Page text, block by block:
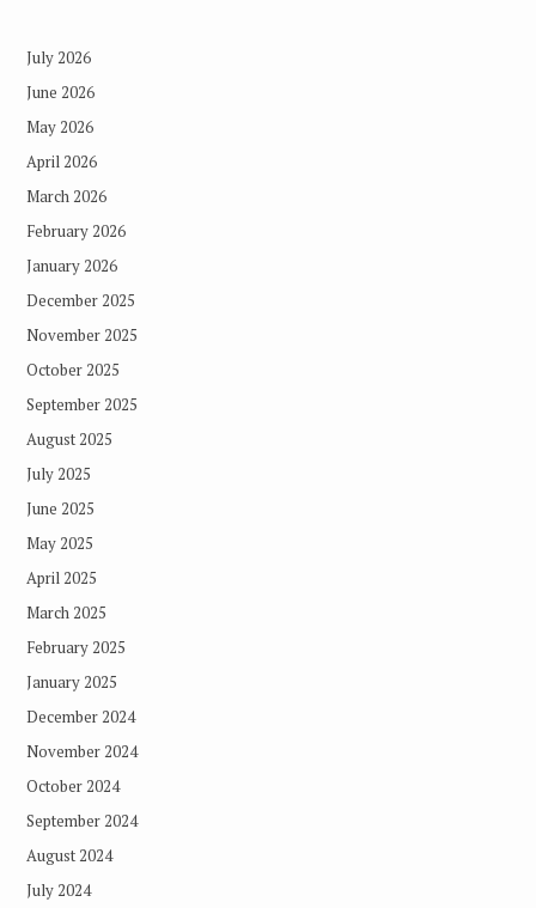
July 2026
June 2026
May 2026
April 2026
March 2026
February 2026
January 2026
December 2025
November 2025
October 2025
September 2025
August 2025
July 2025
June 2025
May 2025
April 2025
March 2025
February 2025
January 2025
December 2024
November 2024
October 2024
September 2024
August 2024
July 2024